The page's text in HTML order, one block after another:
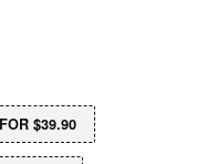
$39.90